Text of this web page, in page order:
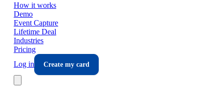
How it works
Demo
Event Capture
Lifetime Deal
Industries
Pricing
Log in
Create my card